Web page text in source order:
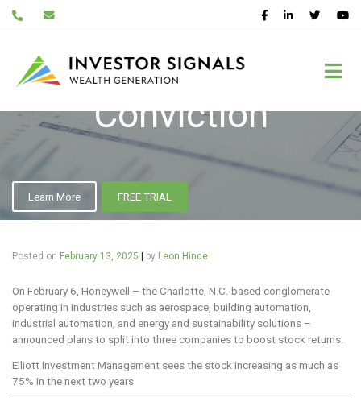
Inner Circle – High
Conviction
Learn More FREE TRIAL
Posted on February 13, 2025 by Leon Hinde
On February 6, Honeywell – the Charlotte, N.C.-based conglomerate
operating in industries such as aerospace, building automation,
industrial automation, and energy and sustainability solutions –
announced plans to split into three companies to boost stock returns.
Elliott Investment Management sees the stock increasing as much as
75% in the next two years.